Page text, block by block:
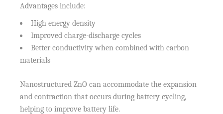
Advantages include:
High energy density
Improved charge-discharge cycles
Better conductivity when combined with carbon
materials
Nanostructured ZnO can accommodate the expansion
and contraction that occurs during battery cycling,
helping to improve battery life.